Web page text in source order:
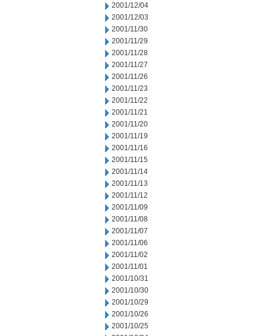
2001/12/04
2001/12/03
2001/11/30
2001/11/29
2001/11/28
2001/11/27
2001/11/26
2001/11/23
2001/11/22
2001/11/21
2001/11/20
2001/11/19
2001/11/16
2001/11/15
2001/11/14
2001/11/13
2001/11/12
2001/11/09
2001/11/08
2001/11/07
2001/11/06
2001/11/02
2001/11/01
2001/10/31
2001/10/30
2001/10/29
2001/10/26
2001/10/25